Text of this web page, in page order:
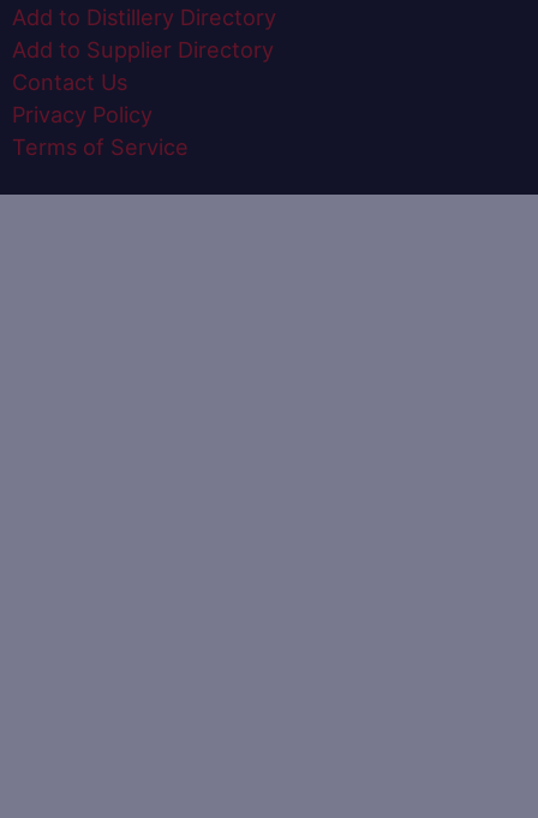
Add to Distillery Directory
Add to Supplier Directory
Contact Us
Privacy Policy
Terms of Service